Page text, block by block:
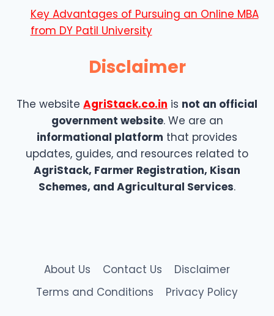
Key Advantages of Pursuing an Online MBA
from DY Patil University
Disclaimer
The website AgriStack.co.in is not an official
government website. We are an
informational platform that provides
updates, guides, and resources related to
AgriStack, Farmer Registration, Kisan
Schemes, and Agricultural Services.
About Us Contact Us
Disclaimer
Terms and Conditions
Privacy Policy